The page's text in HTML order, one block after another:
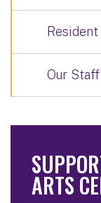
Our Staff
ARTS